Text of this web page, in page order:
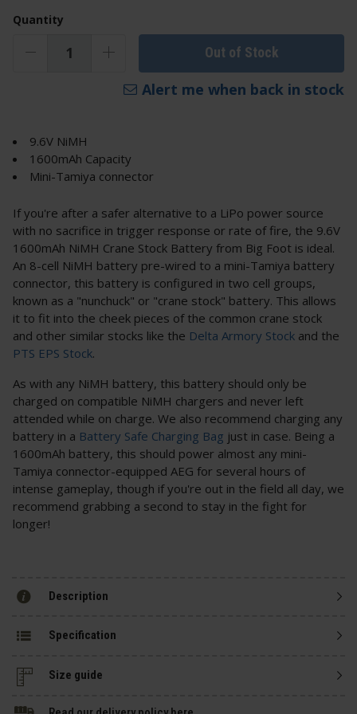
Quantity
Out of Stock
Alert me when back in stock
9.6V NiMH
1600mAh Capacity
Mini-Tamiya connector
If you're after a safer alternative to a LiPo power source
with no sacrifice in trigger response or rate of fire, the 9.6V
1600mAh NiMH Crane Stock Battery from Big Foot is ideal.
An 8-cell NiMH battery pre-wired to a mini-Tamiya battery
connector, this battery is configured in two cell groups,
known as a "nunchuck" or "crane stock" battery. This allows
it to fit into the cheek pieces of the common crane stock
and other similar stocks like the Delta Armory Stock and the
PTS EPS Stock.
As with any NiMH battery, this battery should only be
charged on compatible NiMH chargers and never left
attended while on charge. We also recommend charging any
battery in a Battery Safe Charging Bag just in case. Being a
1600mAh battery, this should power almost any mini-
Tamiya connector-equipped AEG for several hours of
intense gameplay, though if you're out in the field all day, we
recommend grabbing a second to stay in the fight for
longer!
Description
Specification
Size guide